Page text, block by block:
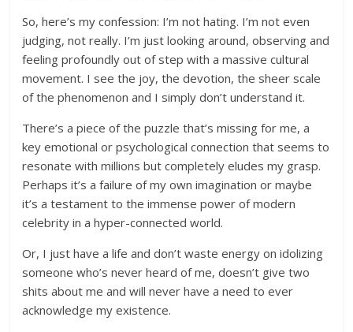
So, here’s my confession: I’m not hating. I’m not even
judging, not really. I’m just looking around, observing and
feeling profoundly out of step with a massive cultural
movement. I see the joy, the devotion, the sheer scale
of the phenomenon and I simply don’t understand it.
There’s a piece of the puzzle that’s missing for me, a
key emotional or psychological connection that seems to
resonate with millions but completely eludes my grasp.
Perhaps it’s a failure of my own imagination or maybe
it’s a testament to the immense power of modern
celebrity in a hyper-connected world.
Or, I just have a life and don’t waste energy on idolizing
someone who’s never heard of me, doesn’t give two
shits about me and will never have a need to ever
acknowledge my existence.